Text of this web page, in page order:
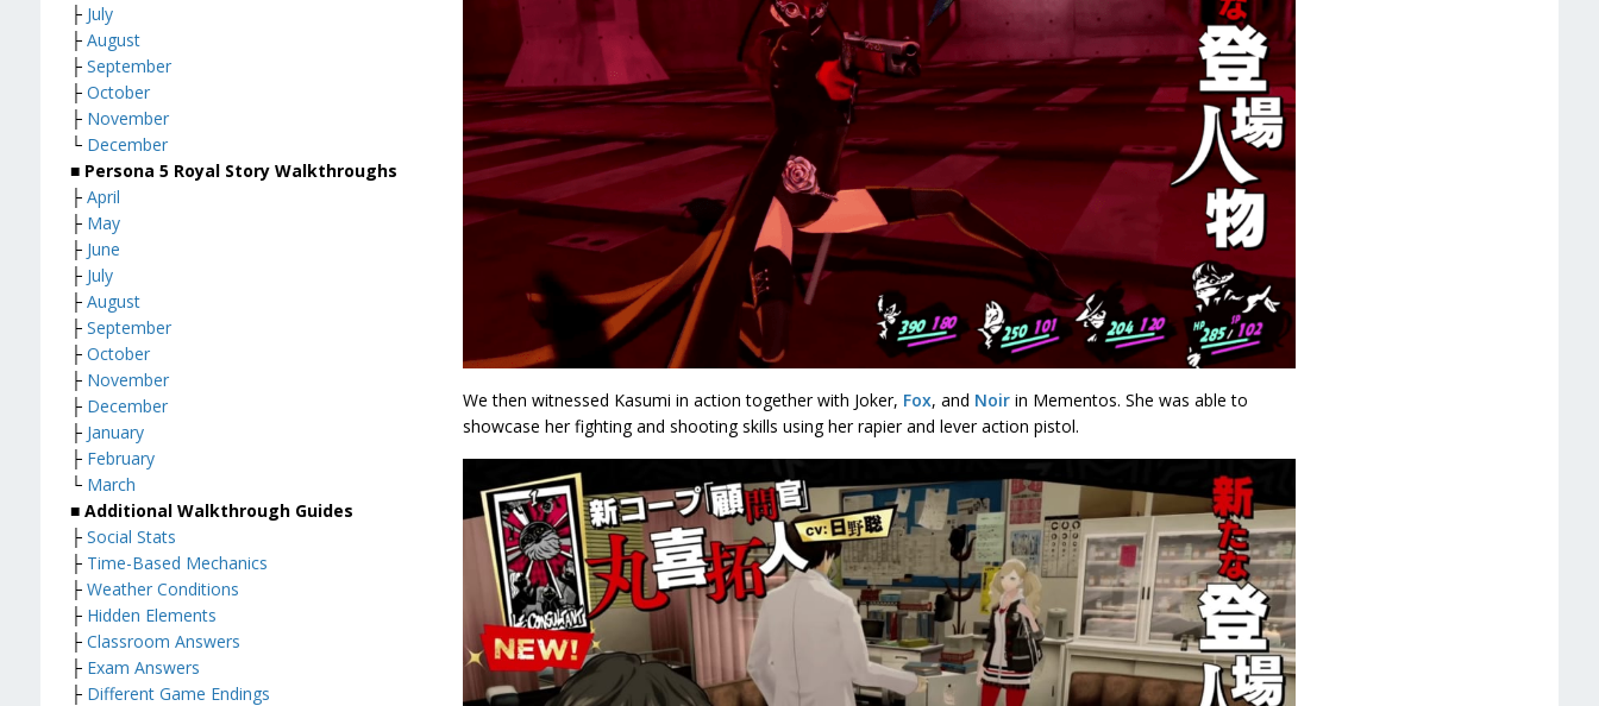
We then witnessed Kasumi in action together with Joker, Fox, and Noirin Mementos. She was able to
showcase her fighting and shooting skills using her rapier and lever action pistol.
├ July
├ August
├ September
├ October
├ November
└ December
■ Persona 5 Royal Story Walkthroughs
├ April
├ May
├ June
├ July
├ August
├ September
├ October
├ November
├ December
├ January
├ February
└ March
■ Additional Walkthrough Guides
├ Social Stats
├ Time-Based Mechanics
├ Weather Conditions
├ Hidden Elements
├ Classroom Answers
├ Exam Answers
├ Different Game Endings